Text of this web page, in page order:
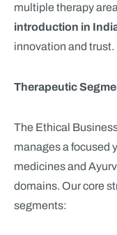
multiple therapy
introduction in
innovation and trust.
Therapeutic
The Ethical
manages a focused
medicines and
domains. Our core
segments: